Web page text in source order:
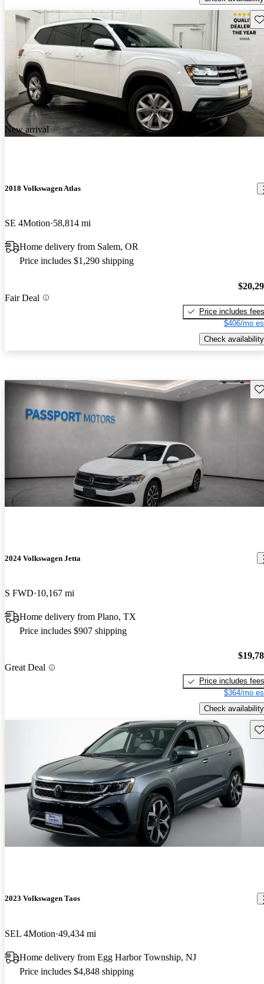
New arrival
2018 Volkswagen Atlas
SE 4Motion 58,814 mi
Home delivery from Salem, OR
Price includes $1,290 shipping
Fair Deal
Price includes fees
$406/mo
Check availability
2024 Volkswagen Jetta
S FWD 10,167 mi
Home delivery from Plano, TX
Price includes $907 shipping
Great Deal
Price includes fees
$364/mo
Check availability
2023 Volkswagen Taos
SEL 4Motion 49,434 mi
Home delivery from Egg Harbor Township, NJ
Price includes $4,848 shipping